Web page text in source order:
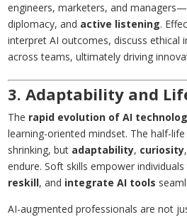
engineers, marketers, and
diplomacy, and active listening.
interpret AI outcomes, discuss ethical
across teams, ultimately driving
3. Adaptability and
The rapid evolution of AI
learning-oriented mindset. The half-
shrinking, but adaptability, curiosity
endure. Soft skills empower
reskill, and integrate AI tools
AI-augmented professionals are not